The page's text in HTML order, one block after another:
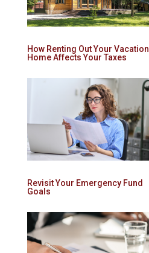
How Renting Out Your Vacation
Home Affects Your Taxes
Revisit Your Emergency Fund
Goals